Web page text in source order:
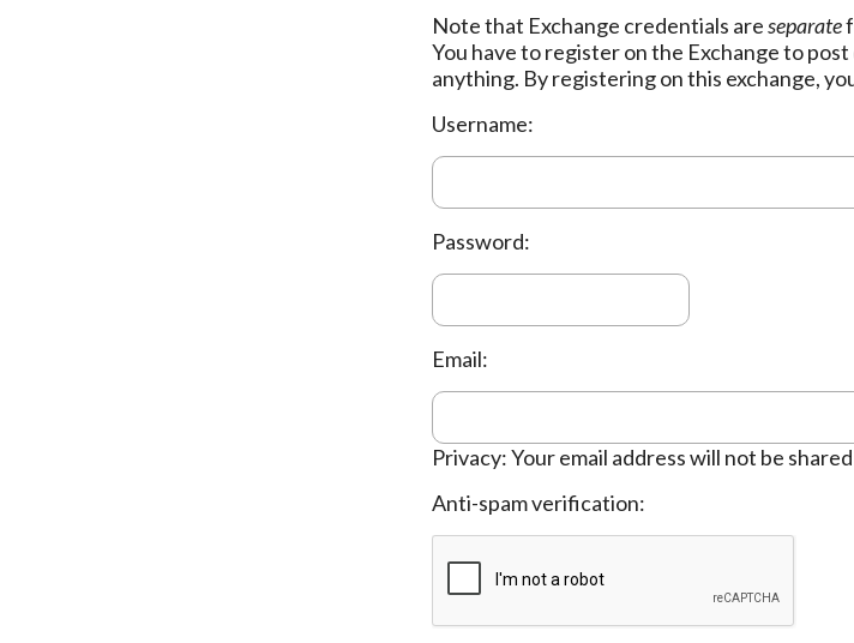
Note that Exchange credentials areseparate
You have to register on the Exchange to
anything. By registering on this exchange,
Username:
Password:
Email:
Privacy: Your email address will not be
Anti-spam verification: